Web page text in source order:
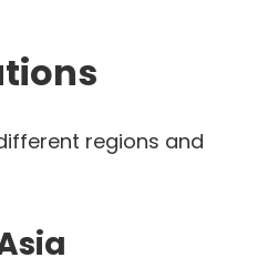
regions and